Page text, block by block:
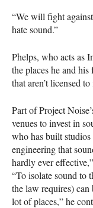
“We will fight
hate sound.”
Phelps, who acts as
the places he and his
that aren’t licensed
Part of Project
venues to invest in
who has built
engineering that
hardly ever
“To isolate sound to
the law requires)
lot of places,” he